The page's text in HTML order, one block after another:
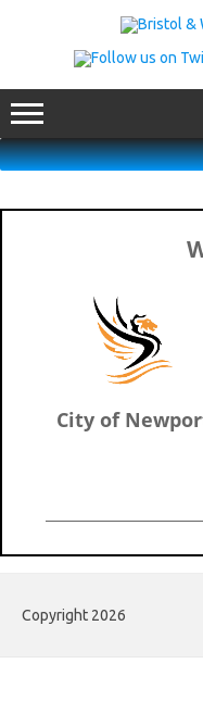
City of
Copyright 2026